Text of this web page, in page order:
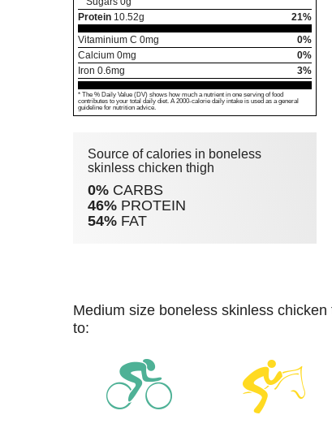
Protein 10.52g
21%
Vitaminium C 0mg
0%
Calcium 0mg
0%
Iron 0.6mg 3%
* The % Daily Value (DV) shows how much a nutrient in one serving of food
contributes to your total daily diet. A 2000-calorie daily intake is used as a general
guideline for nutrition advice.
Source of calories in boneless
skinless chicken thigh
0% CARBS
46% PROTEIN
54% FAT
medium size boneless skinless chicken thigh (62 g) has 89 kcal. For burning these calories you have
to: